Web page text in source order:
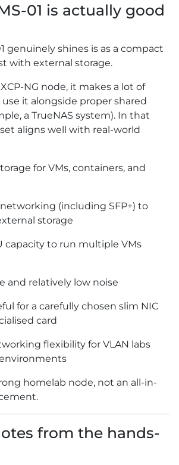
01 is actually good
genuinely shines is as a compact
with external storage.
NG node, it makes a lot of
it alongside proper shared
a TrueNAS system). In that
aligns well with real-world
for VMs, containers, and
(including SFP+) to
storage
capacity to run multiple VMs
and relatively low noise
for a carefully chosen slim NIC
card
flexibility for VLAN labs
homelab node, not an all-in-
from the hands-